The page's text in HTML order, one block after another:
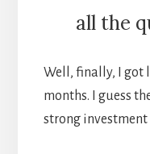
all the
Well, finally, I got
months. I guess
strong investment